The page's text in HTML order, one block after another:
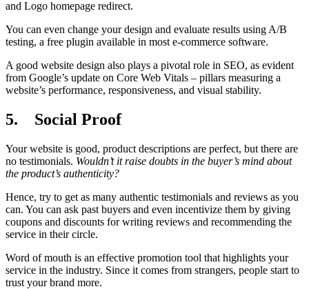
and Logo homepage redirect.
You can even change your design and evaluate results using A/B
testing, a free plugin available in most e-commerce software.
A good website design also plays a pivotal role in SEO, as evident
from Google’s update on Core Web Vitals – pillars measuring a
website’s performance, responsiveness, and visual stability.
5. Social Proof
Your website is good, product descriptions are perfect, but there are
no testimonials. Wouldn’t it raise doubts in the buyer’s mind about
the product’s authenticity?
Hence, try to get as many authentic testimonials and reviews as you
can. You can ask past buyers and even incentivize them by giving
coupons and discounts for writing reviews and recommending the
service in their circle.
Word of mouth is an effective promotion tool that highlights your
service in the industry. Since it comes from strangers, people start to
trust your brand more.